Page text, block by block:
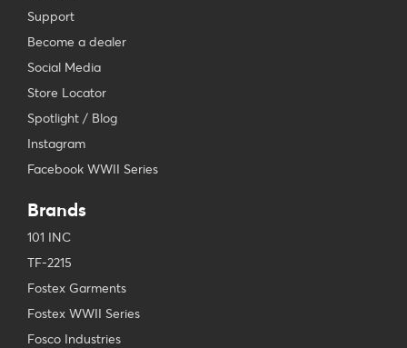
Support
Become a dealer
Social Media
Store Locator
Spotlight / Blog
Instagram
Facebook WWII Series
Brands
101 INC
TF-2215
Fostex Garments
Fostex WWII Series
Fosco Industries